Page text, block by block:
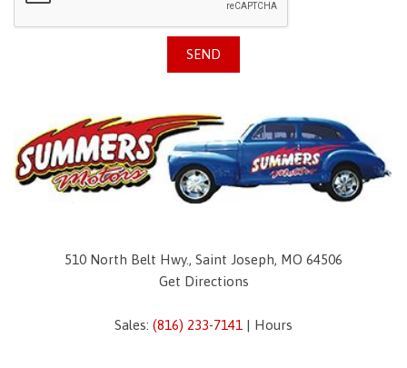
SEND
510 North Belt Hwy., Saint Joseph, MO 64506
Get Directions
Sales: (816) 233-7141 | Hours